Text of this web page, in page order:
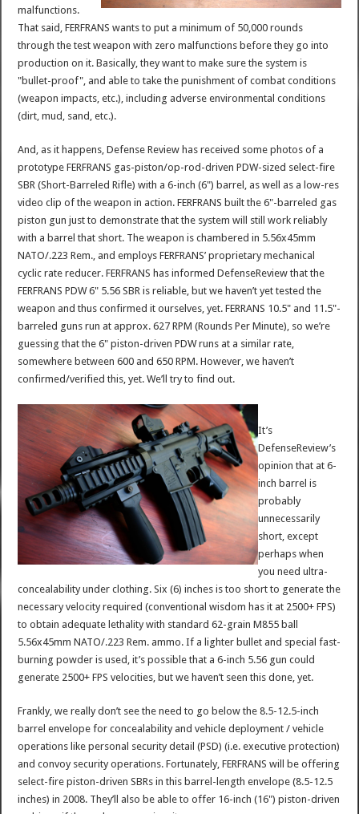
malfunctions.
That said, FERFRANS wants to put a minimum of 50,000 rounds
through the test weapon with zero malfunctions before they go into
production on it. Basically, they want to make sure the system is
"bullet-proof", and able to take the punishment of combat conditions
(weapon impacts, etc.), including adverse environmental conditions
(dirt, mud, sand, etc.).
And, as it happens, Defense Review has received some photos of a
prototype FERFRANS gas-piston/op-rod-driven PDW-sized select-fire
SBR (Short-Barreled Rifle) with a 6-inch (6") barrel, as well as a low-res
video clip of the weapon in action. FERFRANS built the 6"-barreled gas
piston gun just to demonstrate that the system will still work reliably
with a barrel that short. The weapon is chambered in 5.56x45mm
NATO/.223 Rem., and employs FERFRANS’ proprietary mechanical
cyclic rate reducer. FERFRANS has informed DefenseReview that the
FERFRANS PDW 6" 5.56 SBR is reliable, but we haven’t yet tested the
weapon and thus confirmed it ourselves, yet. FERRANS 10.5" and 11.5"-
barreled guns run at approx. 627 RPM (Rounds Per Minute), so we’re
guessing that the 6" piston-driven PDW runs at a similar rate,
somewhere between 600 and 650 RPM. However, we haven’t
confirmed/verified this, yet. We’ll try to find out.
It’s
DefenseReview’s
opinion that at 6-
inch barrel is
probably
unnecessarily
short, except
perhaps when
you need ultra-
concealability under clothing. Six (6) inches is too short to generate the
necessary velocity required (conventional wisdom has it at 2500+ FPS)
to obtain adequate lethality with standard 62-grain M855 ball
5.56x45mm NATO/.223 Rem. ammo. If a lighter bullet and special fast-
burning powder is used, it’s possible that a 6-inch 5.56 gun could
generate 2500+ FPS velocities, but we haven’t seen this done, yet.
Frankly, we really don’t see the need to go below the 8.5-12.5-inch
barrel envelope for concealability and vehicle deployment / vehicle
operations like personal security detail (PSD) (i.e. executive protection)
and convoy security operations. Fortunately, FERFRANS will be offering
select-fire piston-driven SBRs in this barrel-length envelope (8.5-12.5
inches) in 2008. They’ll also be able to offer 16-inch (16") piston-driven